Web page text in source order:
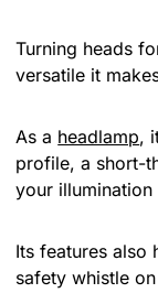
Turning heads
versatile it
As a headlamp,
profile, a short-
your illumination
Its features also
safety whistle